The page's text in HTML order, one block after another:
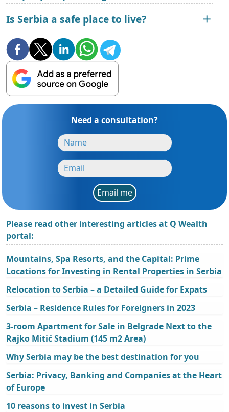
Is Serbia a safe place to live?
Need a consultation?
Email me
Please read other interesting articles at Q Wealth
portal:
Mountains, Spa Resorts, and the Capital: Prime
Locations for Investing in Rental Properties in Serbia
Relocation to Serbia – a Detailed Guide for Expats
Serbia – Residence Rules for Foreigners in 2023
3-room Apartment for Sale in Belgrade Next to the
Rajko Mitić Stadium (145 m2 Area)
Why Serbia may be the best destination for you
Serbia: Privacy, Banking and Companies at the Heart
of Europe
10 reasons to invest in Serbia